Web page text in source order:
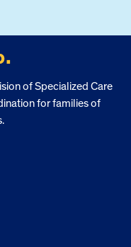
of Specialized Care
for families of